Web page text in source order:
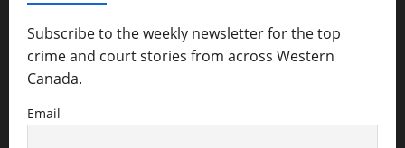
Subscribe to the weekly newsletter for the top
crime and court stories from across Western
Canada.
Email